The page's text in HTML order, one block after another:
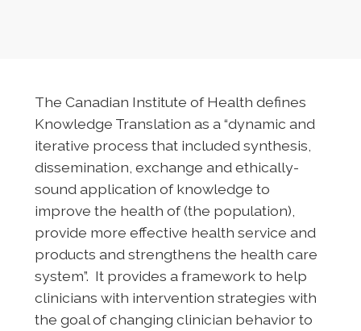
The Canadian Institute of Health defines
Knowledge Translation as a “dynamic and
iterative process that included synthesis,
dissemination, exchange and ethically-
sound application of knowledge to
improve the health of (the population),
provide more effective health service and
products and strengthens the health care
system”. It provides a framework to help
clinicians with intervention strategies with
the goal of changing clinician behavior to